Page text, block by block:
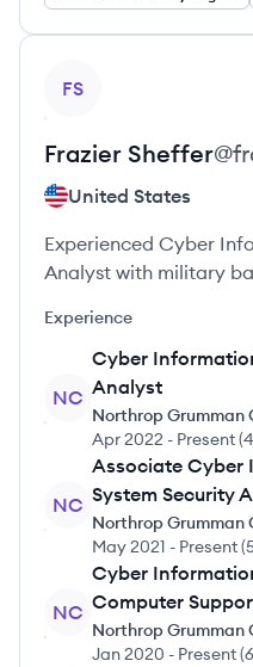
FS
Frazier Sheffer@
United States
Experienced Cyber
Analyst with military
Experience
NC
Cyber
Analyst
Northrop Grumman
Apr 2022 - Present(
NC
Associate Cyber
System Security
Northrop Grumman
May 2021 - Present(
NC
Cyber
Computer
Northrop Grumman
Jan 2020 - Present(